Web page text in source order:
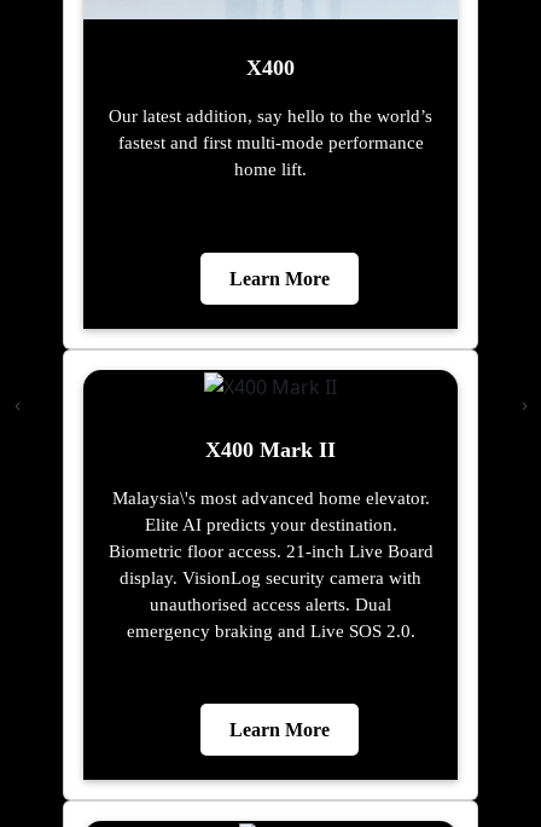
X400
Our latest addition, say hello to the world’s
fastest and first multi-mode performance
home lift.
Learn More
X400 Mark II
Malaysia\'s most advanced home elevator.
Elite AI predicts your destination.
Biometric floor access. 21-inch Live Board
display. VisionLog security camera with
unauthorised access alerts. Dual
emergency braking and Live SOS 2.0.
Learn More